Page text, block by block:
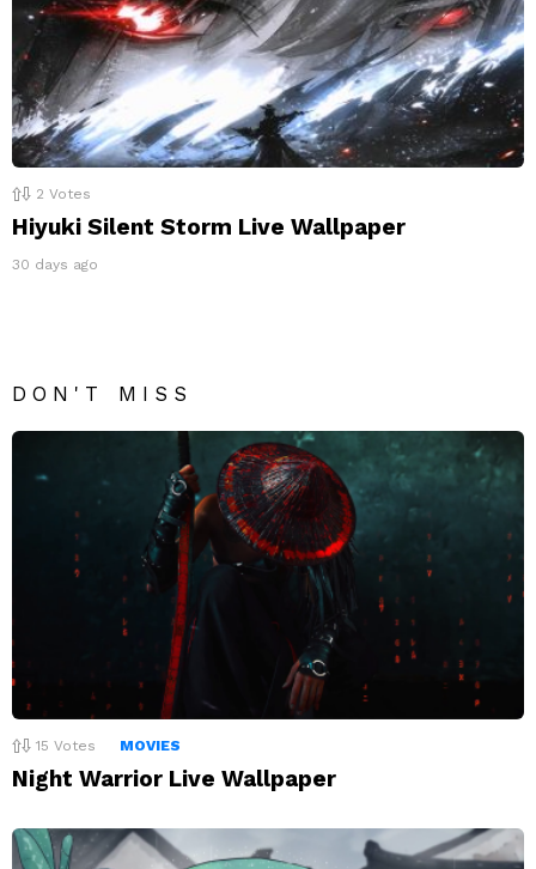
2 Votes
Hiyuki Silent Storm Live Wallpaper
30 days ago
DON'T MISS
15 Votes MOVIES
Night Warrior Live Wallpaper